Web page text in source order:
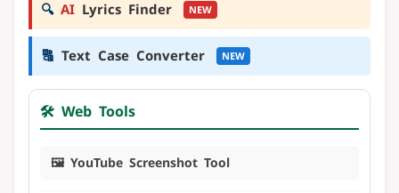
🔍 AI Lyrics Finder NEW
🔠 Text Case Converter NEW
🛠️ Web Tools
🖼️ YouTube Screenshot Tool